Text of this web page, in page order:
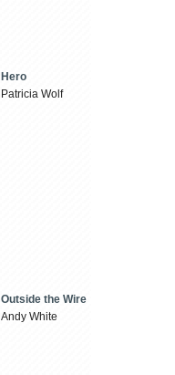
Hero
Patricia Wolf
Outside the Wire
Andy White